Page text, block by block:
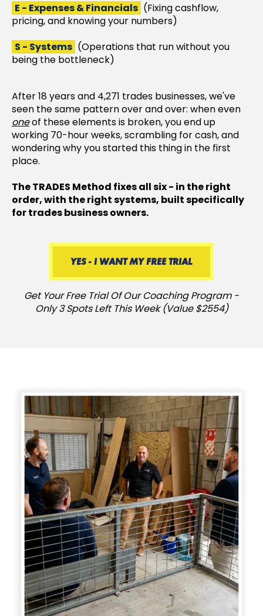
E - Expenses & Financials (Fixing cashflow,
pricing, and knowing your numbers)
S - Systems (Operations that run without you
being the bottleneck)
After 18 years and 4,271 trades businesses, we've
seen the same pattern over and over: when even
oneof these elements is broken, you end up
working 70-hour weeks, scrambling for cash, and
wondering why you started this thing in the first
place.
The TRADES Method fixes all six - in the right
order, with the right systems, built specifically
for trades business owners.
YES - I WANT MY FREE TRIAL
Get Your Free Trial Of Our Coaching Program -
Only 3 Spots Left This Week (Value $2554)